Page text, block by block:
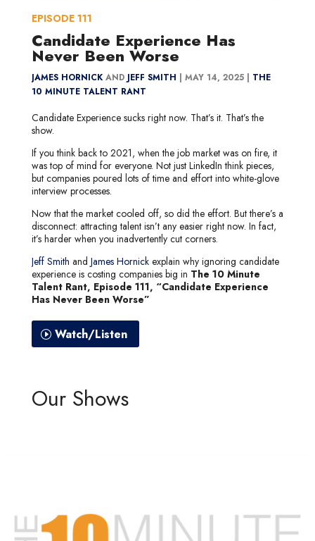
Candidate Experience Has
Never Been Worse
JAMES HORNICKAND JEFF SMITH | MAY 14, 2025 | THE
10 MINUTE TALENT RANT
Candidate Experience sucks right now. That’s it. That’s the
show.
If you think back to 2021, when the job market was on fire, it
was top of mind for everyone. Not just LinkedIn think pieces,
but companies poured lots of time and effort into white-glove
interview processes.
Now that the market cooled off, so did the effort. But there’s a
disconnect: attracting talent isn’t any easier right now. In fact,
it’s harder when you inadvertently cut corners.
Jeff Smith and James Hornickexplain why ignoring candidate
experience is costing companies big in The 10 Minute
Talent Rant, Episode 111, “Candidate Experience
Has Never Been Worse”
Watch/Listen
EPISODE 111
Our Shows